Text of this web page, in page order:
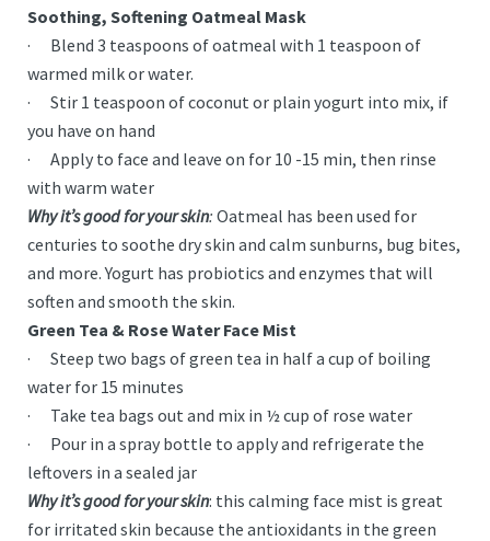
Soothing, Softening Oatmeal Mask
· Blend 3 teaspoons of oatmeal with 1 teaspoon of
warmed milk or water.
· Stir 1 teaspoon of coconut or plain yogurt into mix, if
you have on hand
· Apply to face and leave on for 10 -15 min, then rinse
with warm water
Why it’s good for your skin: Oatmeal has been used for
centuries to soothe dry skin and calm sunburns, bug bites,
and more. Yogurt has probiotics and enzymes that will
soften and smooth the skin.
Green Tea & Rose Water Face Mist
· Steep two bags of green tea in half a cup of boiling
water for 15 minutes
· Take tea bags out and mix in ½ cup of rose water
· Pour in a spray bottle to apply and refrigerate the
leftovers in a sealed jar
Why it’s good for your skin: this calming face mist is great
for irritated skin because the antioxidants in the green